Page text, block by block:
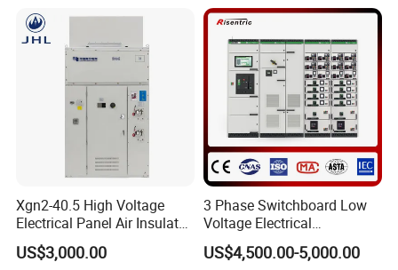
Xgn2-40.5 High Voltage
Electrical Panel Air Insulated
AC Metal Clad Switchgear
for Compact Power
US$3,000.00
3 Phase Switchboard Low
Voltage Electrical
Switchgear Distribution
Board for Reliable Power
US$4,500.00-5,000.00